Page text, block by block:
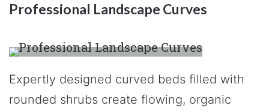
Professional Landscape Curves
Expertly designed curved beds filled with
rounded shrubs create flowing, organic